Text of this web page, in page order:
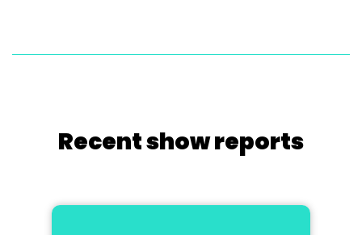
Recent show reports